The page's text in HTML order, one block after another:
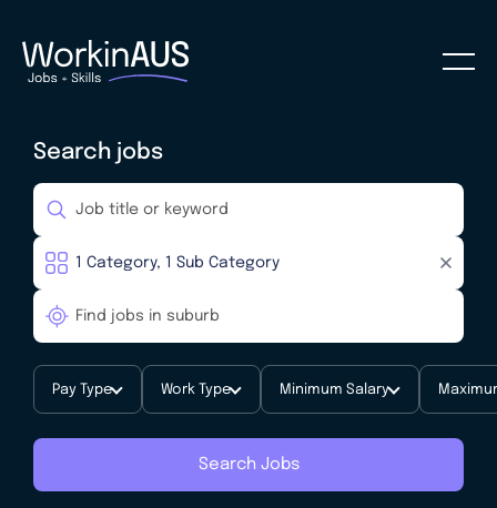
Search jobs
Pay Type Work Type Minimum Salary
Search Jobs